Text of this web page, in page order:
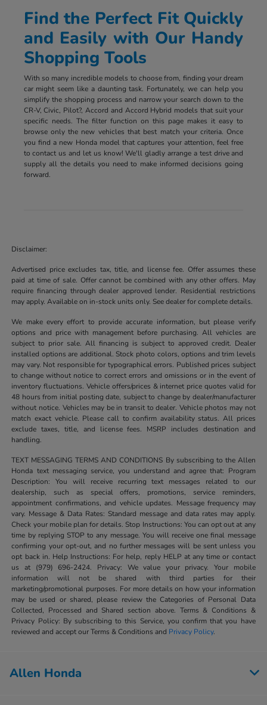
Find the Perfect Fit Quickly
and Easily with Our Handy
Shopping Tools
With so many incredible models to choose from, finding your dream
car might seem like a daunting task. Fortunately, we can help you
simplify the shopping process and narrow your search down to the
CR-V, Civic, Pilot?, Accord and Accord Hybrid models that suit your
specific needs. The filter function on this page makes it easy to
browse only the new vehicles that best match your criteria. Once
you find a new Honda model that captures your attention, feel free
to contact us and let us know! We'll gladly arrange a test drive and
supply all the details you need to make informed decisions going
forward.
Disclaimer:
Advertised price excludes tax, title, and license fee. Offer assumes these
paid at time of sale. Offer cannot be combined with any other offers. May
require financing through dealer approved lender. Residential restrictions
may apply. Available on in-stock units only. See dealer for complete details.
We make every effort to provide accurate information, but please verify
options and price with management before purchasing. All vehicles are
subject to prior sale. All financing is subject to approved credit. Dealer
installed options are additional. Stock photo colors, options and trim levels
may vary. Not responsible for typographical errors. Published prices subject
to change without notice to correct errors and omissions or in the event of
inventory fluctuations. Vehicle offers/prices & internet price quotes valid for
48 hours from initial posting date, subject to change by dealer/manufacturer
without notice. Vehicles may be in transit to dealer. Vehicle photos may not
match exact vehicle. Please call to confirm availability status. All prices
exclude taxes, title, and license fees. MSRP includes destination and
handling.
TEXT MESSAGING TERMS AND CONDITIONS By subscribing to the Allen
Honda text messaging service, you understand and agree that: Program
Description: You will receive recurring text messages related to our
dealership, such as special offers, promotions, service reminders,
appointment confirmations, and vehicle updates. Message frequency may
vary. Message & Data Rates: Standard message and data rates may apply.
Check your mobile plan for details. Stop Instructions: You can opt out at any
time by replying STOP to any message. You will receive one final message
confirming your opt-out, and no further messages will be sent unless you
opt back in. Help Instructions: For help, reply HELP at any time or contact
us at (979) 696-2424. Privacy: We value your privacy. Your mobile
information will not be shared with third parties for their
marketing/promotional purposes. For more details on how your information
may be used or shared, please review the Categories of Personal Data
Collected, Processed and Shared section above. Terms & Conditions &
Privacy Policy: By subscribing to this Service, you confirm that you have
reviewed and accept our Terms & Conditions and Privacy Policy.
Allen Honda